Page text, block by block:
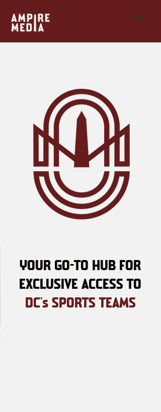
YOUR GO-TO HUB FOR
EXCLUSIVE ACCESS TO
DC's SPORTS TEAMS